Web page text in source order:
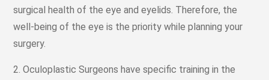
surgical health of the eye and eyelids. Therefore, the
well-being of the eye is the priority while planning your
surgery.
2. Oculoplastic Surgeons have specific training in the